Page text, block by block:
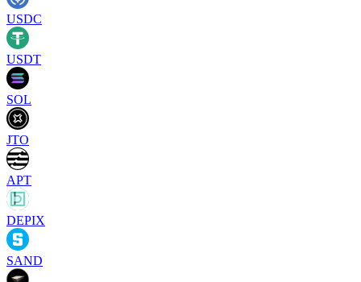
USDC
USDT
SOL
JTO
APT
DEPIX
SAND